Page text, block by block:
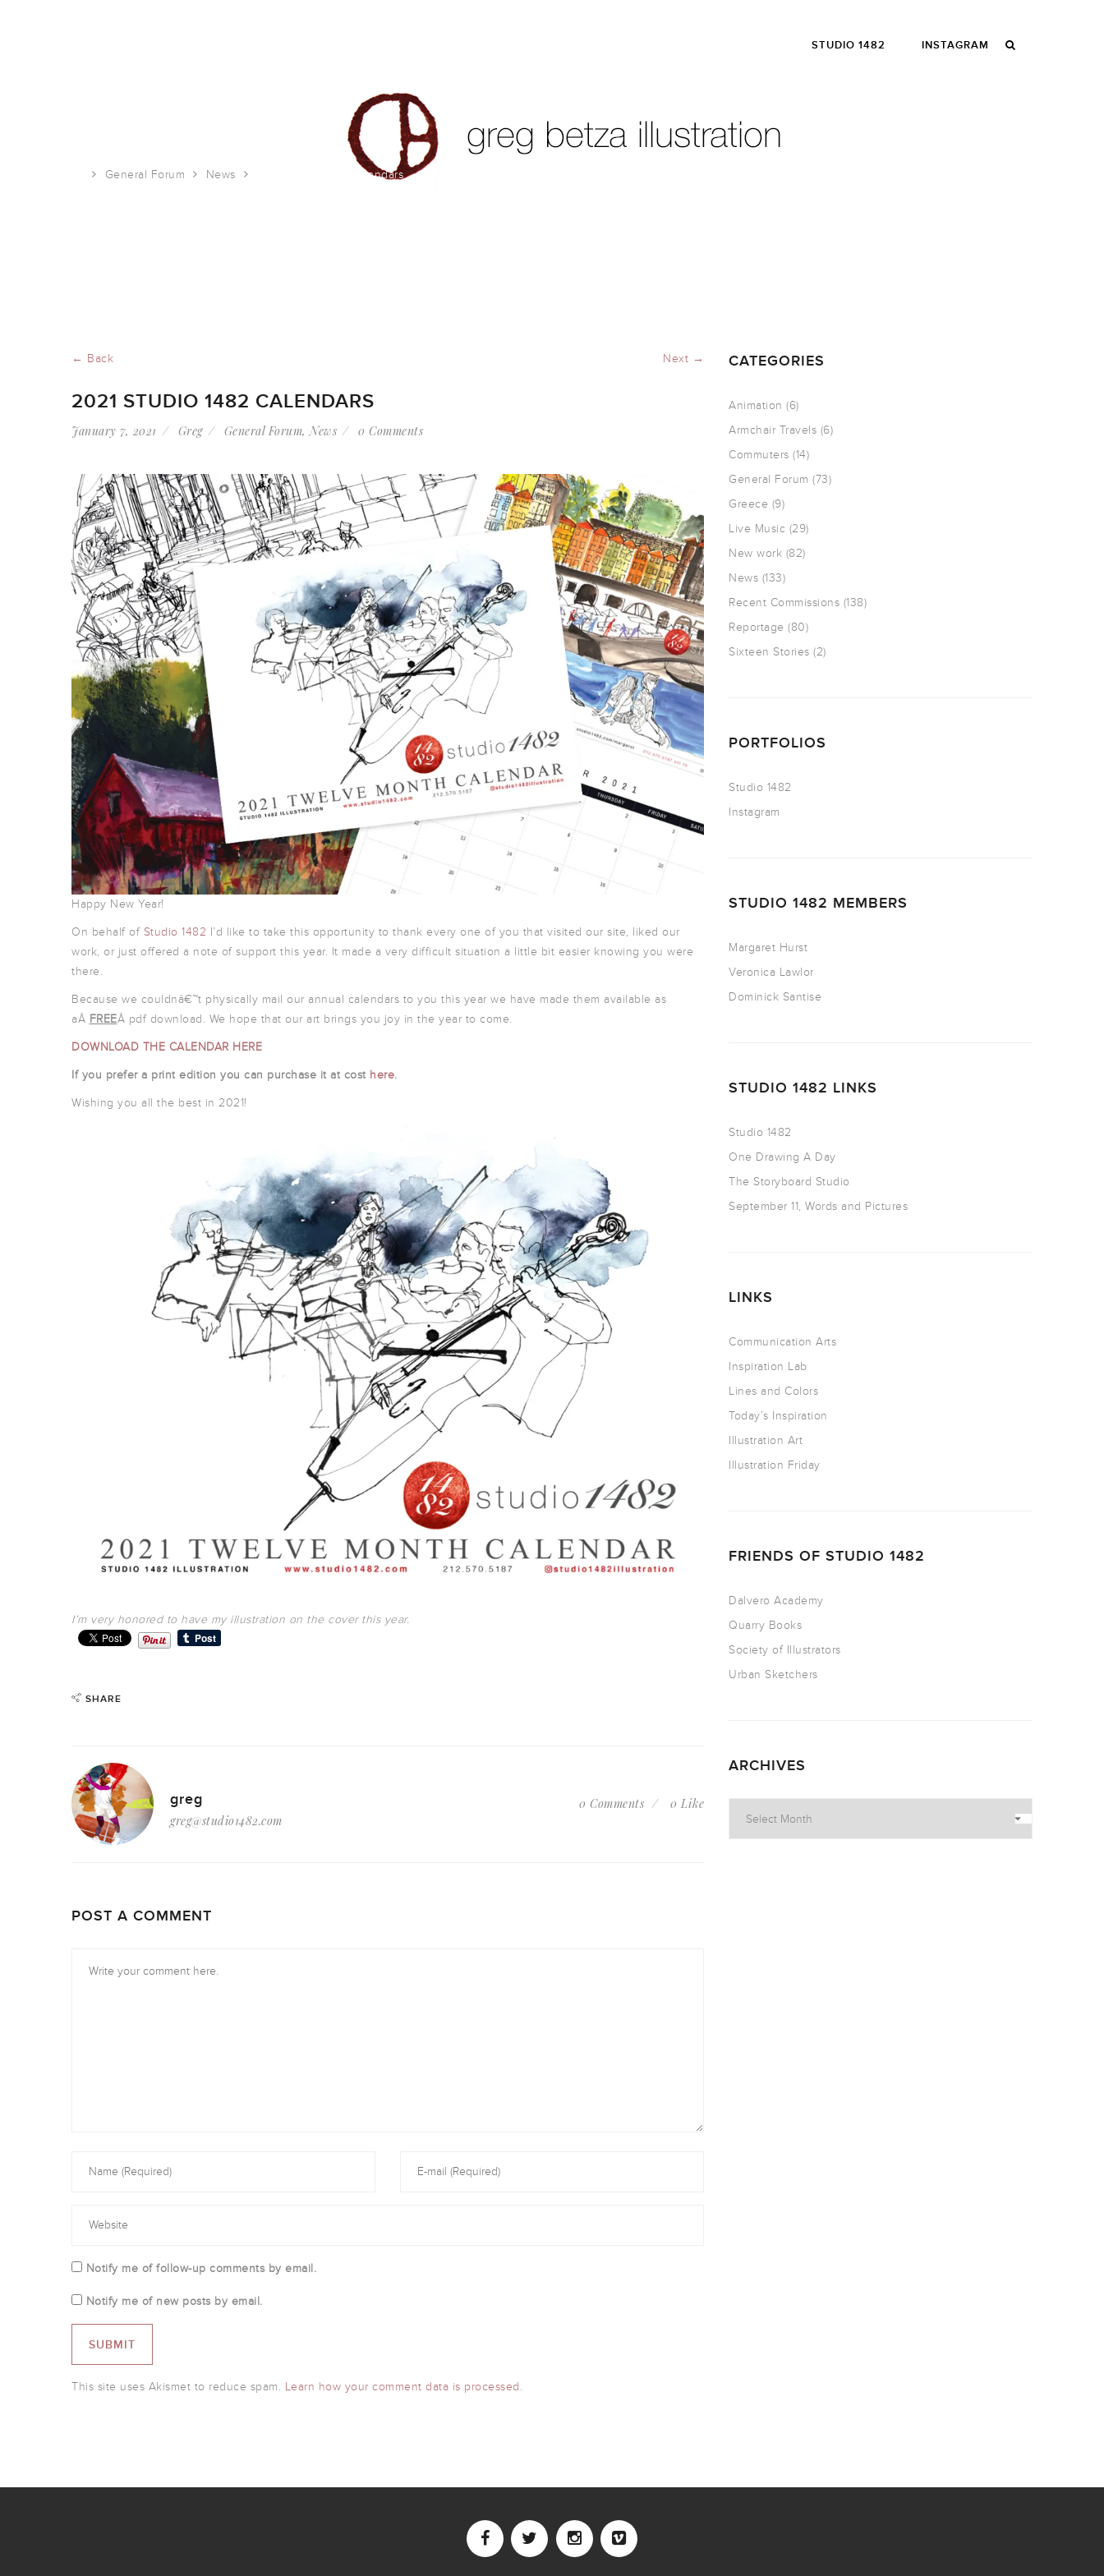
STUDIO 1482 INSTAGRAM
General Forum News 2021 Studio 1482 calendars
← Back Next →
2021 STUDIO 1482 CALENDARS
January 7, 2021 Greg General Forum,News 0 Comments
Happy New Year!
On behalf of Studio 1482 I’d like to take this opportunity to thank every one of you that visited our site, liked our
work, or just offered a note of support this year. It made a very difficult situation a little bit easier knowing you were
there.
Because we couldnâ€™t physically mail our annual calendars to you this year we have made them available as
aÂ FREEÂ pdf download. We hope that our art brings you joy in the year to come.
DOWNLOAD THE CALENDAR HERE
If you prefer a print edition you can purchase it at cost here.
Wishing you all the best in 2021!
I’m very honored to have my illustration on the cover this year.
SHARE
greg
greg@studio1482.com
0 Comments 0 Like
POST A COMMENT
Notify me of follow-up comments by email.
Notify me of new posts by email.
This site uses Akismet to reduce spam. Learn how your comment data is processed.
CATEGORIES
Animation (6)
Armchair Travels (6)
Commuters (14)
General Forum (73)
Greece (9)
Live Music (29)
New work (82)
News (133)
Recent Commissions (138)
Reportage (80)
Sixteen Stories (2)
PORTFOLIOS
Studio 1482
Instagram
STUDIO 1482 MEMBERS
Margaret Hurst
Veronica Lawlor
Dominick Santise
STUDIO 1482 LINKS
Studio 1482
One Drawing A Day
The Storyboard Studio
September 11, Words and Pictures
LINKS
Communication Arts
Inspiration Lab
Lines and Colors
Today’s Inspiration
Illustration Art
Illustration Friday
FRIENDS OF STUDIO 1482
Dalvero Academy
Quarry Books
Society of Illustrators
Urban Sketchers
ARCHIVES